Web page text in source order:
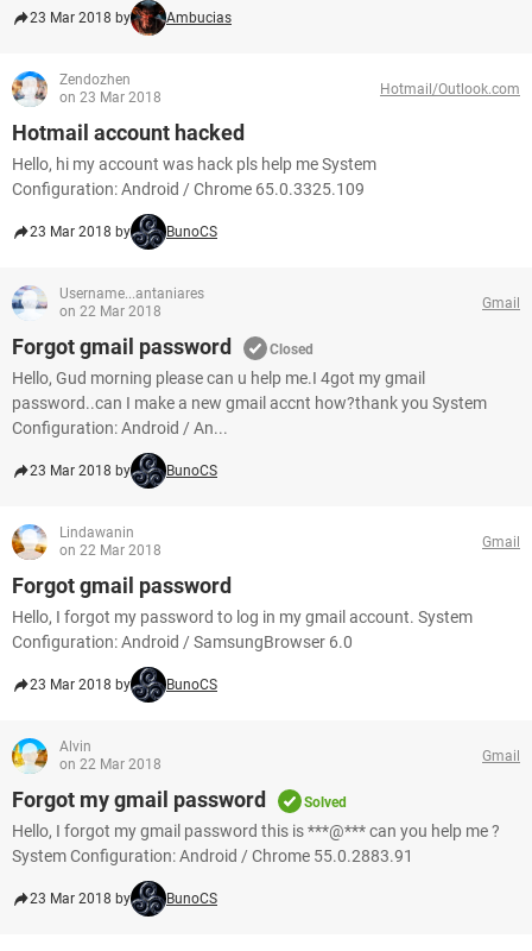
23 Mar 2018 by Ambucias
Zendozhen
on 23 Mar 2018
Hotmail/Outlook.com
Hotmail account hacked
Hello, hi my account was hack pls help me System
Configuration: Android / Chrome 65.0.3325.109
23 Mar 2018 by BunoCS
Username...antaniares
on 22 Mar 2018
Gmail
Forgot gmail password Closed
Hello, Gud morning please can u help me.I 4got my gmail
password..can I make a new gmail accnt how?thank you System
Configuration: Android / An...
23 Mar 2018 by BunoCS
Lindawanin
on 22 Mar 2018
Gmail
Forgot gmail password
Hello, I forgot my password to log in my gmail account. System
Configuration: Android / SamsungBrowser 6.0
23 Mar 2018 by BunoCS
Alvin
on 22 Mar 2018
Gmail
Forgot my gmail password Solved
Hello, I forgot my gmail password this is ***@*** can you help me ?
System Configuration: Android / Chrome 55.0.2883.91
23 Mar 2018 by BunoCS